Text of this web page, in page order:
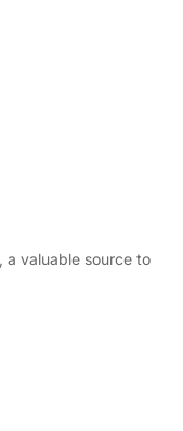
, a valuable source to